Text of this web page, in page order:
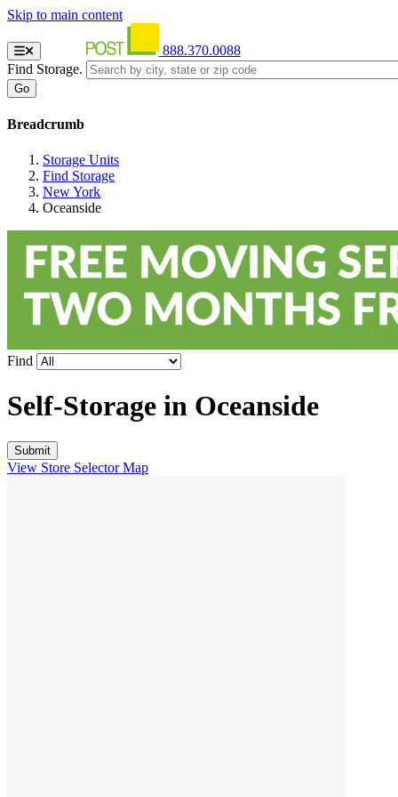
Skip to main content
888.370.0088
Find Storage.
Breadcrumb
Storage Units
Find Storage
New York
Oceanside
Find
Self-Storage in Oceanside
View Store Selector Map